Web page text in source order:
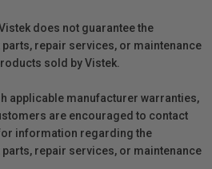
does not guarantee the
repair services, or maintenance
sold by Vistek.
applicable manufacturer warranties,
are encouraged to contact
information regarding the
repair services, or maintenance